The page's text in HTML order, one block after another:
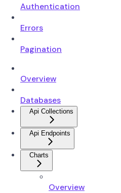
Authentication
Errors
Pagination
Overview
Databases
Api Collections
Api Endpoints
Charts
Overview